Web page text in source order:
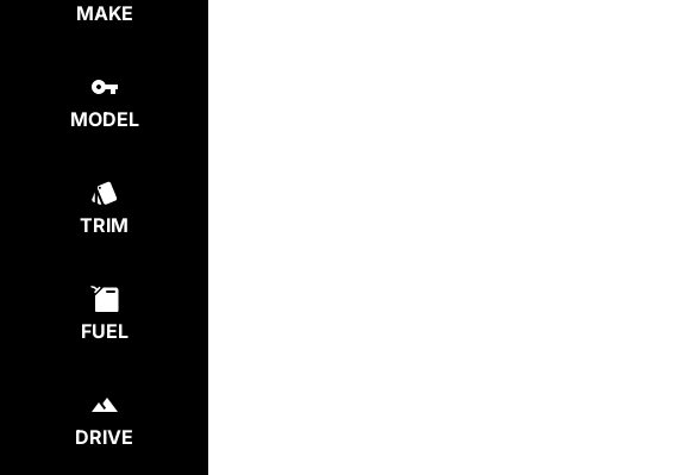
MAKE
MODEL
TRIM
FUEL
DRIVE